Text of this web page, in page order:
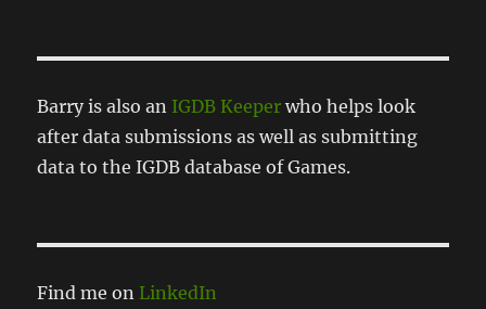
Barry is also an IGDB Keeper who helps look
after data submissions as well as submitting
data to the IGDB database of Games.
Find me on LinkedIn